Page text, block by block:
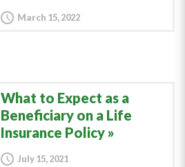
March 15, 2022
What to Expect as a
Beneficiary on a Life
Insurance Policy
July 15, 2021